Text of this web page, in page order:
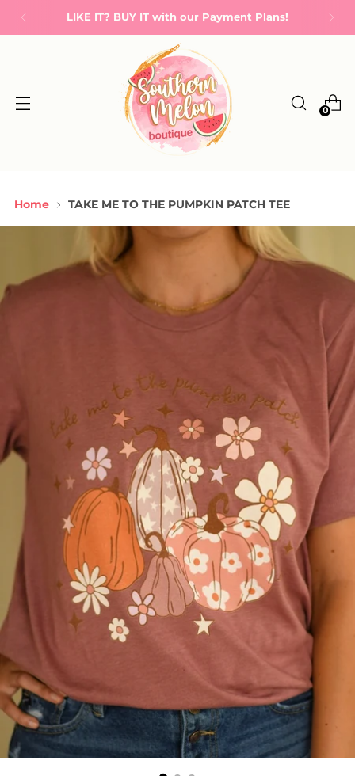
LIKE IT? BUY IT with our Payment Plans!
0
Home TAKE ME TO THE PUMPKIN PATCH TEE